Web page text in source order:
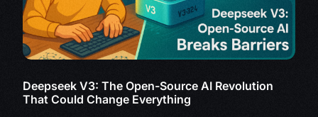
Deepseek V3: The Open-Source AI Revolution
That Could Change Everything